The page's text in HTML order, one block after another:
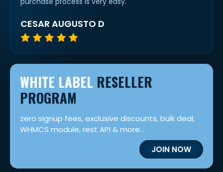
CESAR AUGUSTO D
WHITE LABEL RESELLER
PROGRAM
zero signup fees, exclusive discounts, bulk deal,
WHMCS module, rest API & more...
JOIN NOW